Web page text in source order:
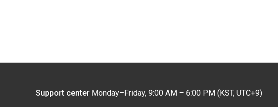
Support center Monday–Friday, 9:00 AM – 6:00 PM (KST, UTC+9)